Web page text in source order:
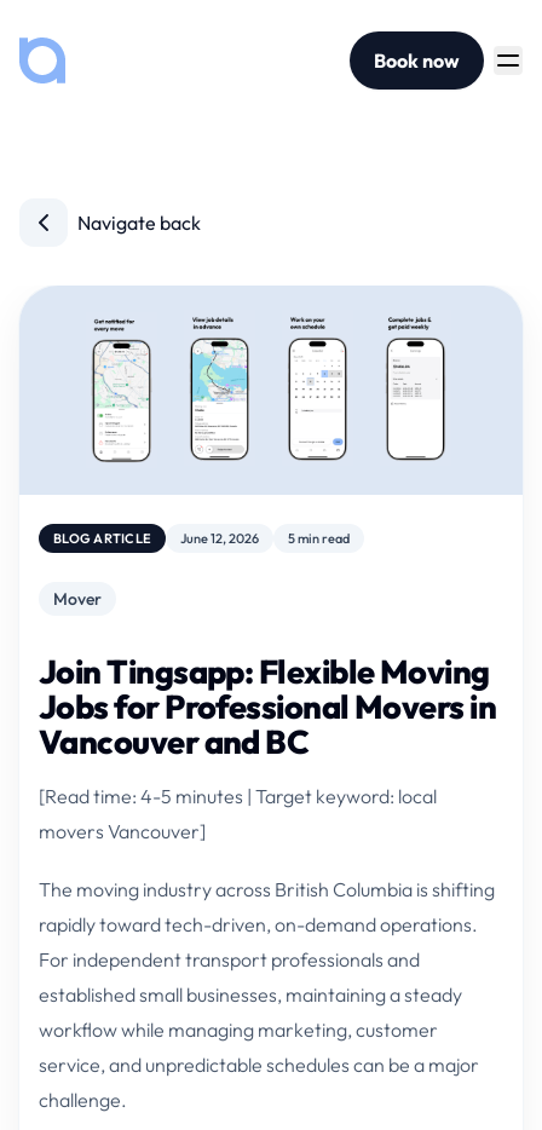
Book now
Navigate back
BLOG ARTICLE June 12, 2026 5 min read
Mover
Join Tingsapp: Flexible Moving
Jobs for Professional Movers in
Vancouver and BC
[Read time: 4-5 minutes | Target keyword: local
movers Vancouver]
The moving industry across British Columbia is shifting
rapidly toward tech-driven, on-demand operations.
For independent transport professionals and
established small businesses, maintaining a steady
workflow while managing marketing, customer
service, and unpredictable schedules can be a major
challenge.